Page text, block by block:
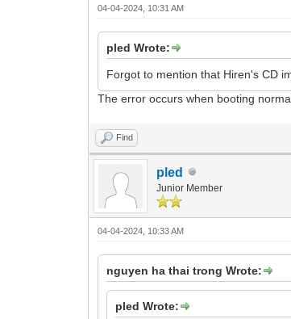
04-04-2024, 10:31 AM
pled Wrote:
Forgot to mention that Hiren's CD
The error occurs when booting
Find
pled
Junior Member
04-04-2024, 10:33 AM
nguyen ha thai trong Wrote:
pled Wrote: